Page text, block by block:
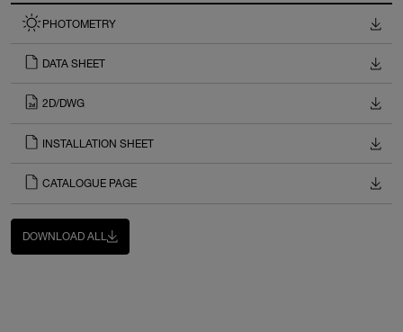
PHOTOMETRY
DATA SHEET
2D/DWG
INSTALLATION SHEET
CATALOGUE PAGE
DOWNLOAD ALL